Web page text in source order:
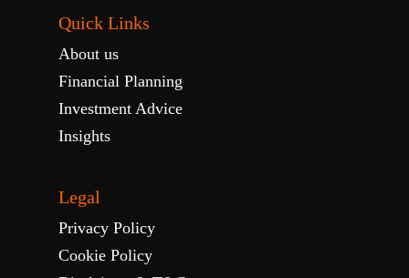
Quick Links
About us
Financial Planning
Investment Advice
Insights
Legal
Privacy Policy
Cookie Policy